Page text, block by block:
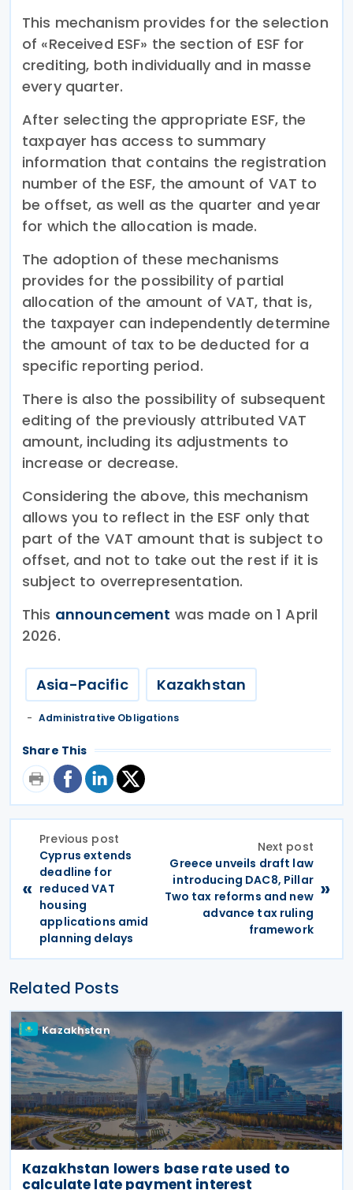
This mechanism provides for the selection
of «Received ESF» the section of ESF for
crediting, both individually and in masse
every quarter.
After selecting the appropriate ESF, the
taxpayer has access to summary
information that contains the registration
number of the ESF, the amount of VAT to
be offset, as well as the quarter and year
for which the allocation is made.
The adoption of these mechanisms
provides for the possibility of partial
allocation of the amount of VAT, that is,
the taxpayer can independently determine
the amount of tax to be deducted for a
specific reporting period.
There is also the possibility of subsequent
editing of the previously attributed VAT
amount, including its adjustments to
increase or decrease.
Considering the above, this mechanism
allows you to reflect in the ESF only that
part of the VAT amount that is subject to
offset, and not to take out the rest if it is
subject to overrepresentation.
This announcement was made on 1 April
2026.
Asia-Pacific Kazakhstan
Administrative Obligations
Share This
«
Previous post
Cyprus extends
deadline for
reduced VAT
housing
applications amid
planning delays
Next post
Greece unveils draft law
introducing DAC8, Pillar
Two tax reforms and new
advance tax ruling
framework
»
Related Posts
Kazakhstan
Kazakhstan lowers base rate used to
calculate late payment interest